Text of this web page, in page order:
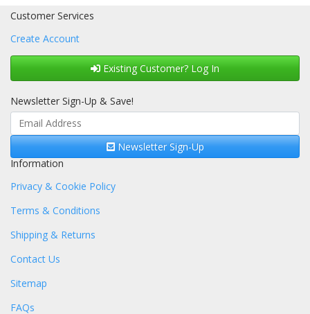
Customer Services
Create Account
Existing Customer? Log In
Newsletter Sign-Up & Save!
Newsletter Sign-Up
Information
Privacy & Cookie Policy
Terms & Conditions
Shipping & Returns
Contact Us
Sitemap
FAQs